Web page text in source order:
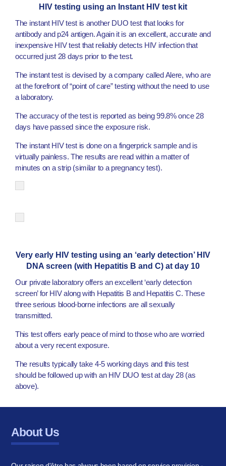
HIV testing using an Instant HIV test kit
The instant HIV test is another DUO test that looks for
antibody and p24 antigen. Again it is an excellent, accurate and
inexpensive HIV test that reliably detects HIV infection that
occurred just 28 days prior to the test.
The instant test is devised by a company called Alere, who are
at the forefront of “point of care” testing without the need to use
a laboratory.
The accuracy of the test is reported as being 99.8% once 28
days have passed since the exposure risk.
The instant HIV test is done on a fingerprick sample and is
virtually painless. The results are read within a matter of
minutes on a strip (similar to a pregnancy test).
Very early HIV testing using an ‘early detection’ HIV
DNA screen (with Hepatitis B and C) at day 10
Our private laboratory offers an excellent ‘early detection
screen’ for HIV along with Hepatitis B and Hepatitis C. These
three serious blood-borne infections are all sexually
transmitted.
This test offers early peace of mind to those who are worried
about a very recent exposure.
The results typically take 4-5 working days and this test
should be followed up with an HIV DUO test at day 28 (as
above).
About Us